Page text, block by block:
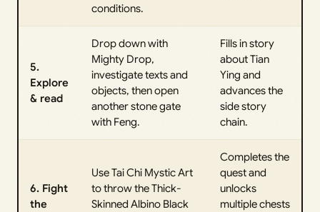
conditions.
5.
Explore
& read
Drop down with
Mighty Drop,
investigate texts and
objects, then open
another stone gate
with Feng.
Fills in story
about Tian
Ying and
advances the
side story
chain.
6. Fight
the
Use Tai Chi Mystic Art
to throw the Thick-
Skinned Albino Black
Completes the
quest and
unlocks
multiple chests